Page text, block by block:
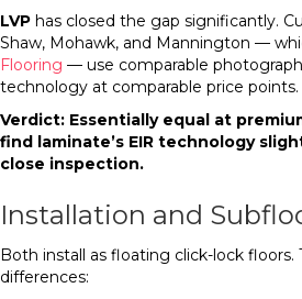
LVP has closed the gap significantly.
Shaw, Mohawk, and Mannington —
Flooring — use comparable
technology at comparable price points.
Verdict: Essentially equal at
find laminate’s EIR technology
close inspection.
Installation and
Both install as floating click-lock floors.
differences: